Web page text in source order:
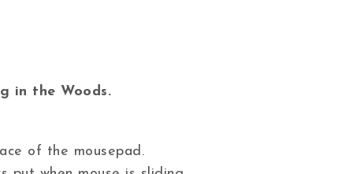
in the Woods.
of the mousepad.